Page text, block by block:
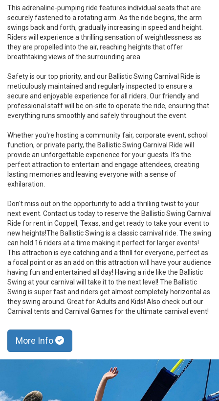
This adrenaline-pumping ride features individual seats that are
securely fastened to a rotating arm. As the ride begins, the arm
swings back and forth, gradually increasing in speed and height.
Riders will experience a thrilling sensation of weightlessness as
they are propelled into the air, reaching heights that offer
breathtaking views of the surrounding area.
Safety is our top priority, and our Ballistic Swing Carnival Ride is
meticulously maintained and regularly inspected to ensure a
secure and enjoyable experience for all riders. Our friendly and
professional staff will be on-site to operate the ride, ensuring that
everything runs smoothly and safely throughout the event.
Whether you're hosting a community fair, corporate event, school
function, or private party, the Ballistic Swing Carnival Ride will
provide an unforgettable experience for your guests. It's the
perfect attraction to entertain and engage attendees, creating
lasting memories and leaving everyone with a sense of
exhilaration.
Don't miss out on the opportunity to add a thrilling twist to your
next event. Contact us today to reserve the Ballistic Swing Carnival
Ride for rent in Coppell, Texas, and get ready to take your event to
new heights!The Ballistic Swing is a classic carnival ride. The swing
can hold 16 riders at a time making it perfect for larger events!
This attraction is eye catching and a thrill for everyone, perfect as
a focal point or as an add on this attraction will have your audience
having fun and entertained all day! Having a ride like the Ballistic
Swing at your carnival will take it to the next level! The Ballistic
Swing is super fast and riders get almost completely horizontal as
they swing around. Great for Adults and Kids! Also check out our
Carnival tents and Carnival Games for the ultimate carnival event!
More Info